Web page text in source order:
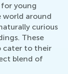
young
world around
curious
These
cater to their
blend of